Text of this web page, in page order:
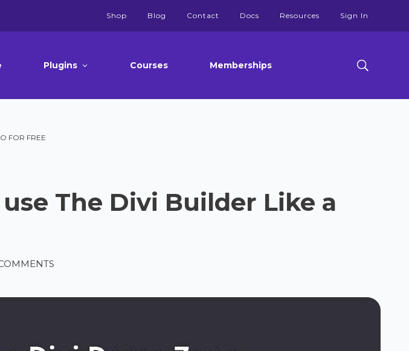
Shop Blog Contact Docs Resources Sign In
Plugins Courses Memberships
FOR FREE
The Divi Builder Like a